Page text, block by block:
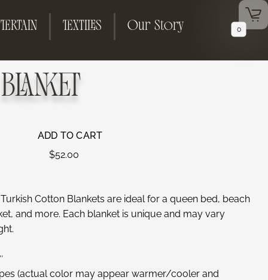
TEXTILES Our Story
ADD TO CART
$52.00
Cotton Blankets are ideal for a queen bed, beach
and more. Each blanket is unique and may vary
(actual color may appear warmer/cooler and
0